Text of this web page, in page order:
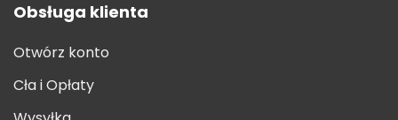
Obsługa klienta
Otwórz konto
Cła i Opłaty